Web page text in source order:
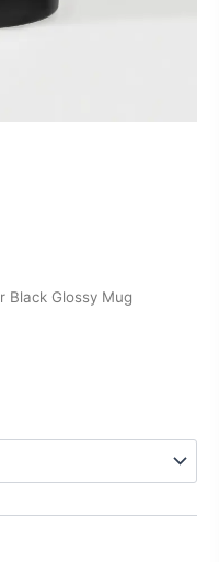
Black Glossy Mug